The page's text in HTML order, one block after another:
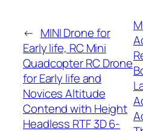
← MINI Drone for
Early life, RC Mini
Quadcopter RC Drone
for Early life and
Novices Altitude
Contend with Height
Headless RTF 3D 6-